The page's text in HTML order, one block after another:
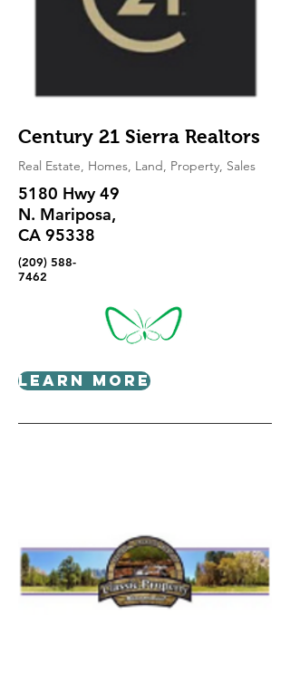
Century 21 Sierra Realtors
Real Estate, Homes, Land, Property, Sales
5180 Hwy 49
N. Mariposa,
CA 95338
(209) 588-
7462
Learn More